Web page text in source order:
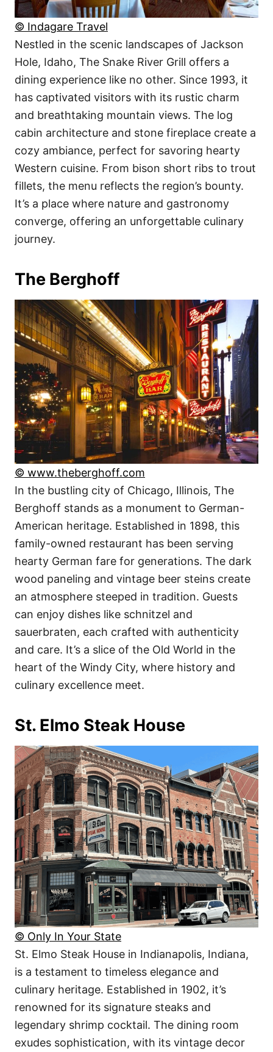
© Indagare Travel
Nestled in the scenic landscapes of Jackson
Hole, Idaho, The Snake River Grill offers a
dining experience like no other. Since 1993, it
has captivated visitors with its rustic charm
and breathtaking mountain views. The log
cabin architecture and stone fireplace create a
cozy ambiance, perfect for savoring hearty
Western cuisine. From bison short ribs to trout
fillets, the menu reflects the region’s bounty.
It’s a place where nature and gastronomy
converge, offering an unforgettable culinary
journey.
The Berghoff
© www.theberghoff.com
In the bustling city of Chicago, Illinois, The
Berghoff stands as a monument to German-
American heritage. Established in 1898, this
family-owned restaurant has been serving
hearty German fare for generations. The dark
wood paneling and vintage beer steins create
an atmosphere steeped in tradition. Guests
can enjoy dishes like schnitzel and
sauerbraten, each crafted with authenticity
and care. It’s a slice of the Old World in the
heart of the Windy City, where history and
culinary excellence meet.
St. Elmo Steak House
© Only In Your State
St. Elmo Steak House in Indianapolis, Indiana,
is a testament to timeless elegance and
culinary heritage. Established in 1902, it’s
renowned for its signature steaks and
legendary shrimp cocktail. The dining room
exudes sophistication, with its vintage decor